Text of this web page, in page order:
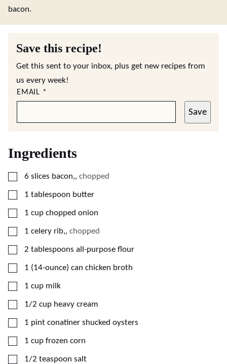
bacon.
Save this recipe!
Get this sent to your inbox, plus get new recipes from
us every week!
EMAIL *
Save
Ingredients
▢
6 slices bacon,, chopped
▢
1 tablespoon butter
▢
1 cup chopped onion
▢
1 celery rib,, chopped
▢
2 tablespoons all-purpose flour
▢
1 (14-ounce) can chicken broth
▢
1 cup milk
▢
1/2 cup heavy cream
▢
1 pint conatiner shucked oysters
▢
1 cup frozen corn
▢
1/2 teaspoon salt